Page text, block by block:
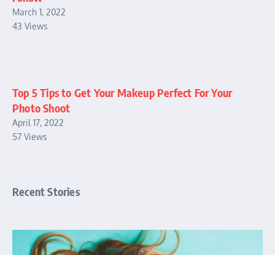
March 1, 2022
43 Views
Top 5 Tips to Get Your Makeup Perfect For Your
Photo Shoot
April 17, 2022
57 Views
Recent Stories